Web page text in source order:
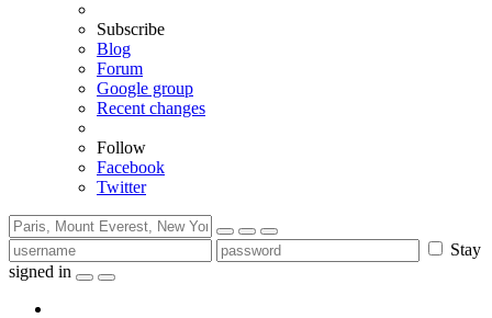
Subscribe
Blog
Forum
Google group
Recent changes
Follow
Facebook
Twitter
Stay
signed in